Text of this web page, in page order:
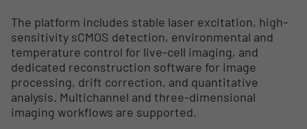
The platform includes stable laser excitation, high-
sensitivity sCMOS detection, environmental and
temperature control for live-cell imaging, and
dedicated reconstruction software for image
processing, drift correction, and quantitative
analysis. Multichannel and three-dimensional
imaging workflows are supported.